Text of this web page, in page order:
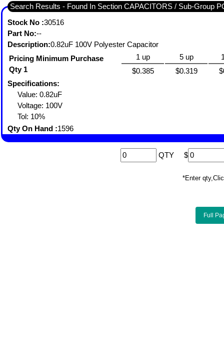
Search Results - Found In Section CAPACITORS / Sub-Group
Stock No :30516
Part No:--
Description:0.82uF 100V Polyester Capacitor
Pricing Minimum Purchase
Qty 1
1 up 5 up
$0.385
$0.319
Specifications:
Value: 0.82uF
Voltage: 100V
Tol: 10%
Qty On Hand :1596
QTY $
*Enter
Full